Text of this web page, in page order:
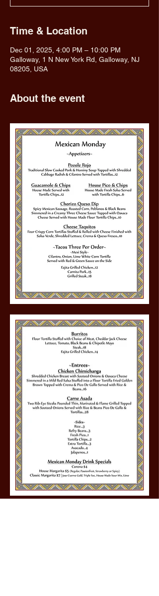
Time & Location
Dec 01, 2025, 4:00 PM – 10:00 PM
Galloway, 1 N New York Rd, Galloway, NJ
08205, USA
About the event